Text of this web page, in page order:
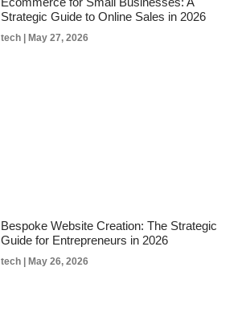
Strategic Guide to Online Sales in 2026
tech May 27, 2026
Bespoke Website Creation: The Strategic
Guide for Entrepreneurs in 2026
tech May 26, 2026